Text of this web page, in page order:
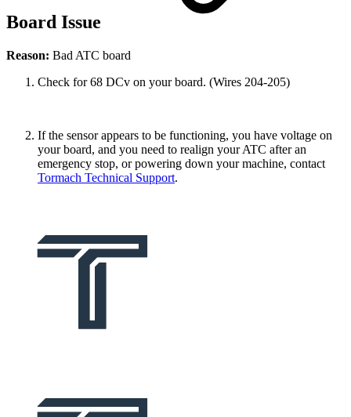
Board Issue
Reason: Bad ATC board
Check for 68 DCv on your board. (Wires 204-205)
If the sensor appears to be functioning, you have voltage on
your board, and you need to realign your ATC after an
emergency stop, or powering down your machine, contact
Tormach Technical Support.